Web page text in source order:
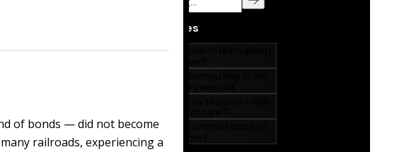
of bonds — did not become
railroads, experiencing a